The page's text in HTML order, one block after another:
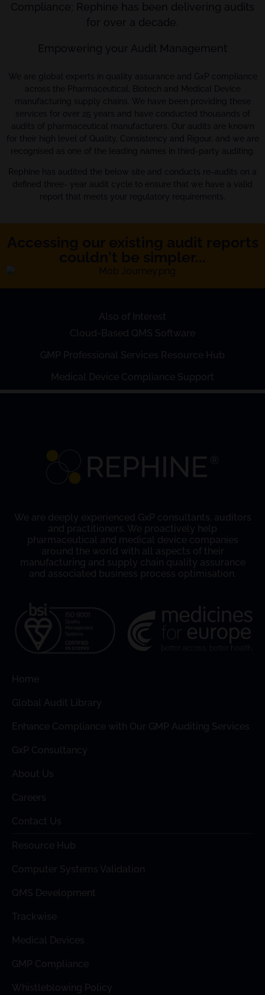
Compliance; Rephine has been delivering audits
for over a decade.
Empowering your Audit Management
We are global experts in quality assurance and GxP compliance
across the Pharmaceutical, Biotech and Medical Device
manufacturing supply chains. We have been providing these
services for over 25 years and have conducted thousands of
audits of pharmaceutical manufacturers. Our audits are known
for their high level of Quality, Consistency and Rigour, and we are
recognised as one of the leading names in third-party auditing.
Rephine has audited the below site and conducts re-audits on a
defined three- year audit cycle to ensure that we have a valid
report that meets your regulatory requirements.
Also of Interest
Cloud-Based QMS Software
GMP Professional Services Resource Hub
Medical Device Compliance Support
We are deeply experienced GxP consultants, auditors
and practitioners. We proactively help
pharmaceutical and medical device companies
around the world with all aspects of their
manufacturing and supply chain quality assurance
and associated business process optimisation.
Home
Global Audit Library
Enhance Compliance with Our GMP Auditing Services
GxP Consultancy
About Us
Careers
Contact Us
Resource Hub
Computer Systems Validation
QMS Development
Trackwise
Medical Devices
GMP Compliance
Whistleblowing Policy